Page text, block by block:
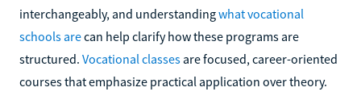
interchangeably, and understandingwhat vocational
schools arecan help clarify how these programs are
structured. Vocational classes are focused, career-oriented
courses that emphasize practical application over theory.